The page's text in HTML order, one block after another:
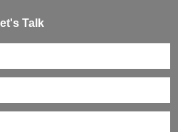
Talk